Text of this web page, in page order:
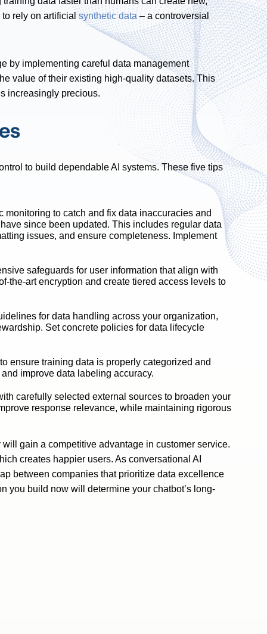
to rely on artificialsynthetic data – a controversial
by implementing careful data management
value of their existing high-quality datasets. This
increasingly precious.
to build dependable AI systems. These five tips
monitoring to catch and fix data inaccuracies and
since been updated. This includes regular data
issues, and ensure completeness. Implement
safeguards for user information that align with
the-art encryption and create tiered access levels to
for data handling across your organization,
Set concrete policies for data lifecycle
ensure training data is properly categorized and
improve data labeling accuracy.
carefully selected external sources to broaden your
response relevance, while maintaining rigorous
gain a competitive advantage in customer service.
creates happier users. As conversational AI
between companies that prioritize data excellence
you build now will determine your chatbot’s long-